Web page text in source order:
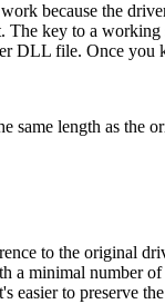
because the
The key to a
DLL file. Once you
same length as the
to the original
a minimal number
easier to preserve